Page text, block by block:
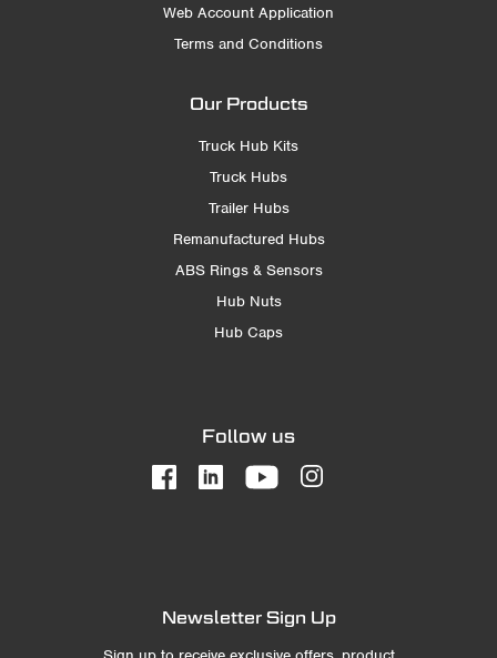
Web Account Application
Terms and Conditions
Our Products
Truck Hub Kits
Truck Hubs
Trailer Hubs
Remanufactured Hubs
ABS Rings & Sensors
Hub Nuts
Hub Caps
Follow us
Newsletter Sign Up